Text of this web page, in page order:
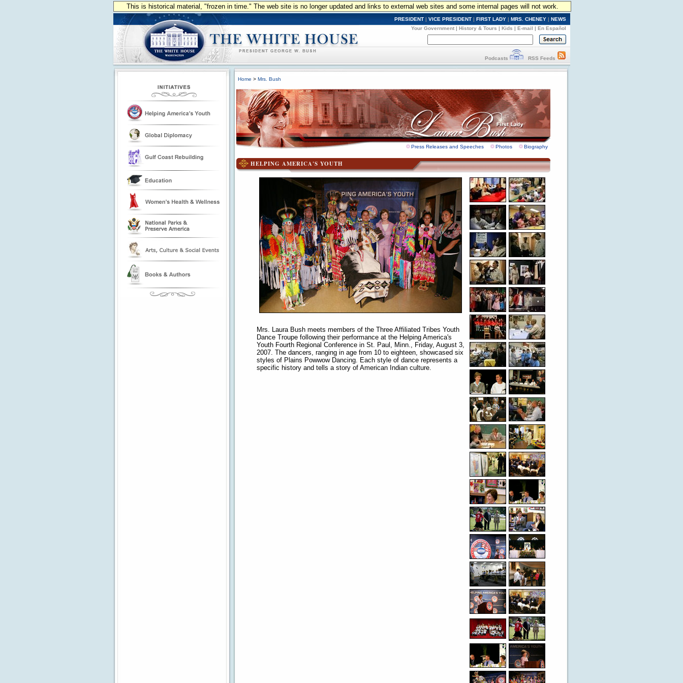
This is historical material, "frozen in time." The web site is no longer updated and links to external web sites and some internal pages will not work.
PRESIDENT | VICE PRESIDENT | FIRST LADY | MRS. CHENEY | NEWS
Your Government | History & Tours | Kids | E-mail | En Español
Podcasts RSS Feeds
Home > Mrs. Bush
Press Releases and Speeches Photos Biography
HELPING AMERICA'S YOUTH
Mrs. Laura Bush meets members of the Three Affiliated Tribes Youth
Dance Troupe following their performance at the Helping America's
Youth Fourth Regional Conference in St. Paul, Minn., Friday, August 3,
2007. The dancers, ranging in age from 10 to eighteen, showcased six
styles of Plains Powwow Dancing. Each style of dance represents a
specific history and tells a story of American Indian culture.